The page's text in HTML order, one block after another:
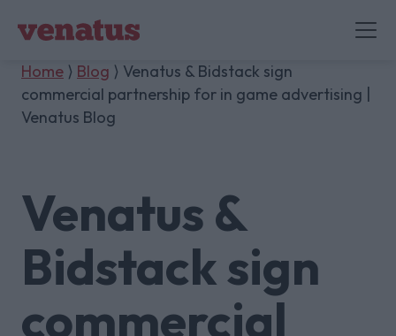
Home ⟩ Blog ⟩ Venatus & Bidstack sign
commercial partnership for in game advertising |
Venatus Blog
Venatus &
Bidstack sign
commercial